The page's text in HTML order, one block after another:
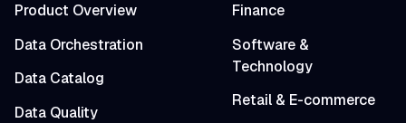
Product Overview
Data Orchestration
Data Catalog
Data Quality
Finance
Software &
Technology
Retail & E-commerce